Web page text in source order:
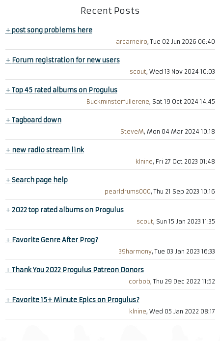
Recent Posts
+post song problems here
arcarneiro, Tue 02 Jun 2026 06:40
+ Forum registration for new users
scout, Wed 13 Nov 2024 10:03
+Top 45 rated albums on Progulus
Buckminsterfullerene, Sat 19 Oct 2024 14:45
+Tagboard down
SteveM, Mon 04 Mar 2024 10:18
+ new radio stream link
klnine, Fri 27 Oct 2023 01:48
+Search page help
pearldrums000, Thu 21 Sep 2023 10:16
+2022 top rated albums on Progulus
scout, Sun 15 Jan 2023 11:35
+ Favorite Genre After Prog?
39harmony, Tue 03 Jan 2023 16:33
+Thank You 2022 Progulus Patreon Donors
corbob, Thu 29 Dec 2022 11:52
+ Favorite 15+ Minute Epics on Progulus?
klnine, Wed 05 Jan 2022 08:17